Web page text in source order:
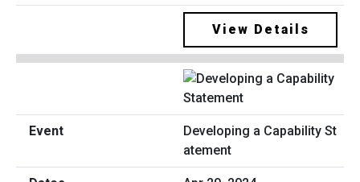
View Details
Developing a Capability St
atement